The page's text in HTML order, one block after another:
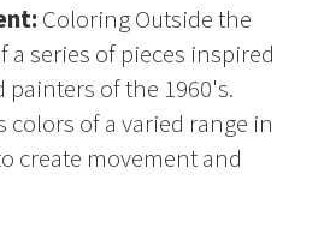
Coloring Outside the
a series of pieces inspired
painters of the 1960's.
colors of a varied range in
create movement and